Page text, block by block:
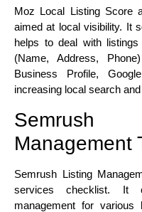
Moz Local Listing Score
aimed at local visibility. It
helps to deal with
(Name, Address,
Business Profile,
increasing local search
Semrush
Management
Semrush Listing
services checklist. It
management for